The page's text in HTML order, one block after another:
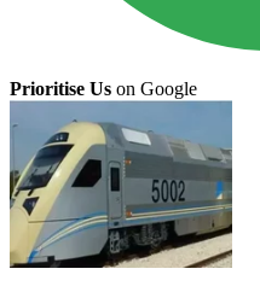
Prioritise Us on Google